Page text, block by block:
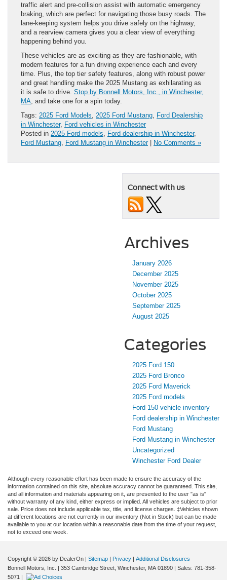
traffic alert and pre-collision assist with automatic emergency
braking, which are perfect for navigating those busy roads. The
lane-keeping system helps you drive safely on the highway,
and a rearview camera gives you a clear view of everything
happening behind you.
These vehicles are as exciting as they are fashionable, with
modern features for a fun driving experience each and every
time. Plus, the top tier safety features, along with robust power
and great handling make the 2025 Mustang as exhilarating as
it is safe to drive. Stop by Bonnell Motors, Inc., in Winchester,
MA , and take one for a spin today.
Tags: 2025 Ford Models 2025 Ford Mustang
Ford Dealership
in Winchester, Ford vehicles in Winchester
Posted in 2025 Ford models Ford dealership in Winchester,
Ford Mustang
Ford Mustang in Winchester| No Comments »
Connect with us
Archives
January 2026
December 2025
November 2025
October 2025
September 2025
August 2025
Categories
2025 Ford 150
2025 Ford Bronco
2025 Ford Maverick
2025 Ford models
Ford 150 vehicle inventory
Ford dealership in Winchester
Ford Mustang
Ford Mustang in Winchester
Uncategorized
Winchester Ford Dealer
Although every reasonable effort has been made to ensure the accuracy of the
information contained on this site, absolute accuracy cannot be guaranteed. This site,
and all information and materials appearing on it, are presented to the user "as is"
without warranty of any kind, either express or implied. All vehicles are subject to prior
sale. Price does not include applicable tax, title, and license charges. ‡Vehicles shown
at different locations are not currently in our inventory (Not in Stock) but can be made
available to you at our location within a reasonable date from the time of your request,
not to exceed one week.
Copyright © 2026 by DealerOn | Sitemap | Privacy | Additional Disclosures
Bonnell Motors, Inc.
| 353 Cambridge Street, Winchester, MA 01890 | Sales: 781-358-
5071 |